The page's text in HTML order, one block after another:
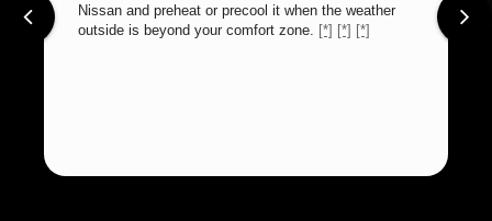
Nissan and preheat or precool it when the weather
outside is beyond your comfort zone. [*] [*] [*]